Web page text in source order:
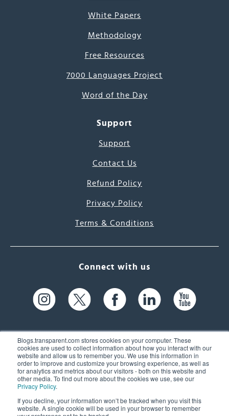
Blogs.transparent.com stores cookies on your computer. These
cookies are used to collect information about how you interact with our
website and allow us to remember you. We use this information in
order to improve and customize your browsing experience, as well as
for analytics and metrics about our visitors - both on this website and
other media. To find out more about the cookies we use, see our
Privacy Policy.
If you decline, your information won’t be tracked when you visit this
website. A single cookie will be used in your browser to remember
White Papers
Methodology
Free Resources
7000 Languages Project
Word of the Day
Support
Support
Contact Us
Refund Policy
Privacy Policy
Terms & Conditions
Connect with us
61 Spit Brook Rd, Suite 104,
Nashua, NH 03060 USA
(603) 262-6300